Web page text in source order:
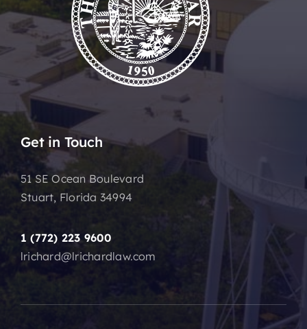
Get in Touch
51 SE Ocean Boulevard
Stuart, Florida 34994
1 (772) 223 9600
lrichard@lrichardlaw.com